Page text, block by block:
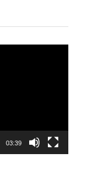
03:39